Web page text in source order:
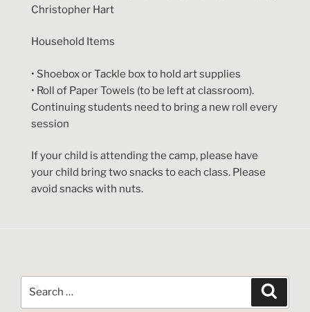
Christopher Hart
Household Items
• Shoebox or Tackle box to hold art supplies
• Roll of Paper Towels (to be left at classroom).
Continuing students need to bring a new roll every
session
If your child is attending the camp, please have
your child bring two snacks to each class. Please
avoid snacks with nuts.